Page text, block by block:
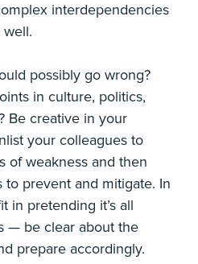
interdependencies
well.
possibly go wrong?
in culture, politics,
Be creative in your
your colleagues to
of weakness and then
prevent and mitigate. In
in pretending it’s all
— be clear about the
prepare accordingly.